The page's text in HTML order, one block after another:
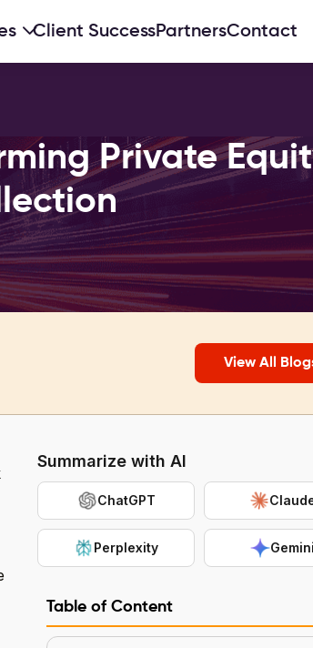
Client SuccessPartnersContact
Private
View All
Summarize with AI
ChatGPT
Perplexity Gemini
Table of Content